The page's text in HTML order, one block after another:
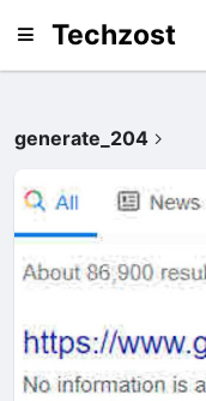
Techzost
generate_204